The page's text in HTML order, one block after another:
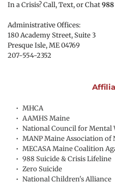
In a Crisis? Call, Text, or Chat 988
Administrative Offices:
180 Academy Street, Suite 3
Presque Isle, ME 04769
207-554-2352
MHCA
AAMHS Maine
National Council for Mental
MANP Maine Association of
MECASA Maine Coalition
988 Suicide & Crisis Lifeline
Zero Suicide
National Children's Alliance